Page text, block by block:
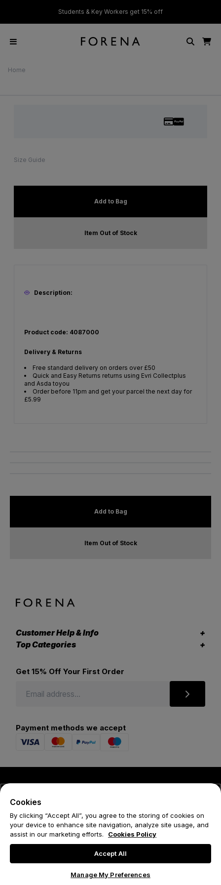
Students & Key Workers get 15% off
Home
Size Guide
Add to Bag
Item Out of Stock
Description:
Product code: 4087000
Delivery & Returns
Free standard delivery on orders over £50
Quick and Easy Returns returns using Evri Collectplus
and Asda toyou
Order before 11pm and get your parcel the next day for
£5.99
Add to Bag
Item Out of Stock
Customer Help & Info
Top Categories
Get 15% Off Your First Order
Payment methods we accept
Privacy Policy
Cookies
By clicking “Accept All”, you agree to the storing of cookies on
your device to enhance site navigation, analyze site usage, and
assist in our marketing efforts.
Cookies Policy
Accept All
Manage My Preferences